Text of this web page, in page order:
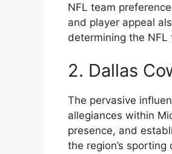
NFL team
and player appeal
determining the NFL
2. Dallas
The pervasive
allegiances within
presence, and
the region’s